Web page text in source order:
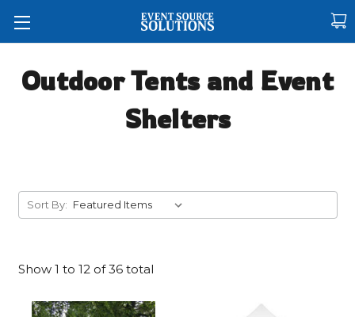
Outdoor Tents and Event
Shelters
Sort By:
Show 1 to 12of36total